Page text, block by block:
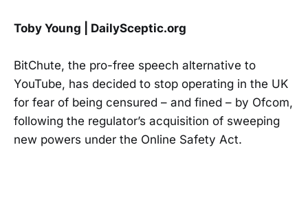
Toby Young | DailySceptic.org
BitChute, the pro-free speech alternative to
YouTube, has decided to stop operating in the UK
for fear of being censured – and fined – by Ofcom,
following the regulator’s acquisition of sweeping
new powers under the Online Safety Act.